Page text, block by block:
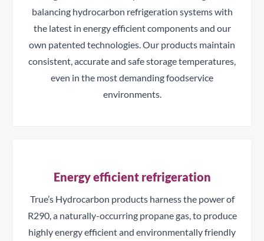
balancing hydrocarbon refrigeration systems with
the latest in energy efficient components and our
own patented technologies. Our products maintain
consistent, accurate and safe storage temperatures,
even in the most demanding foodservice
environments.
Energy efficient refrigeration
True’s Hydrocarbon products harness the power of
R290, a naturally-occurring propane gas, to produce
highly energy efficient and environmentally friendly